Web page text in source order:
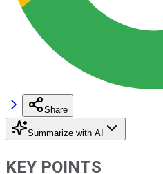
Share
Summarize with AI
KEY POINTS